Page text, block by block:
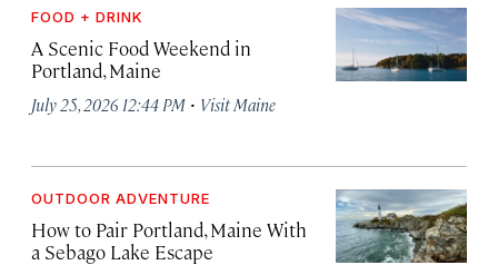
FOOD + DRINK
A Scenic Food Weekend in
Portland, Maine
July 25, 2026 12:44 PM · Visit Maine
OUTDOOR ADVENTURE
How to Pair Portland, Maine With
a Sebago Lake Escape